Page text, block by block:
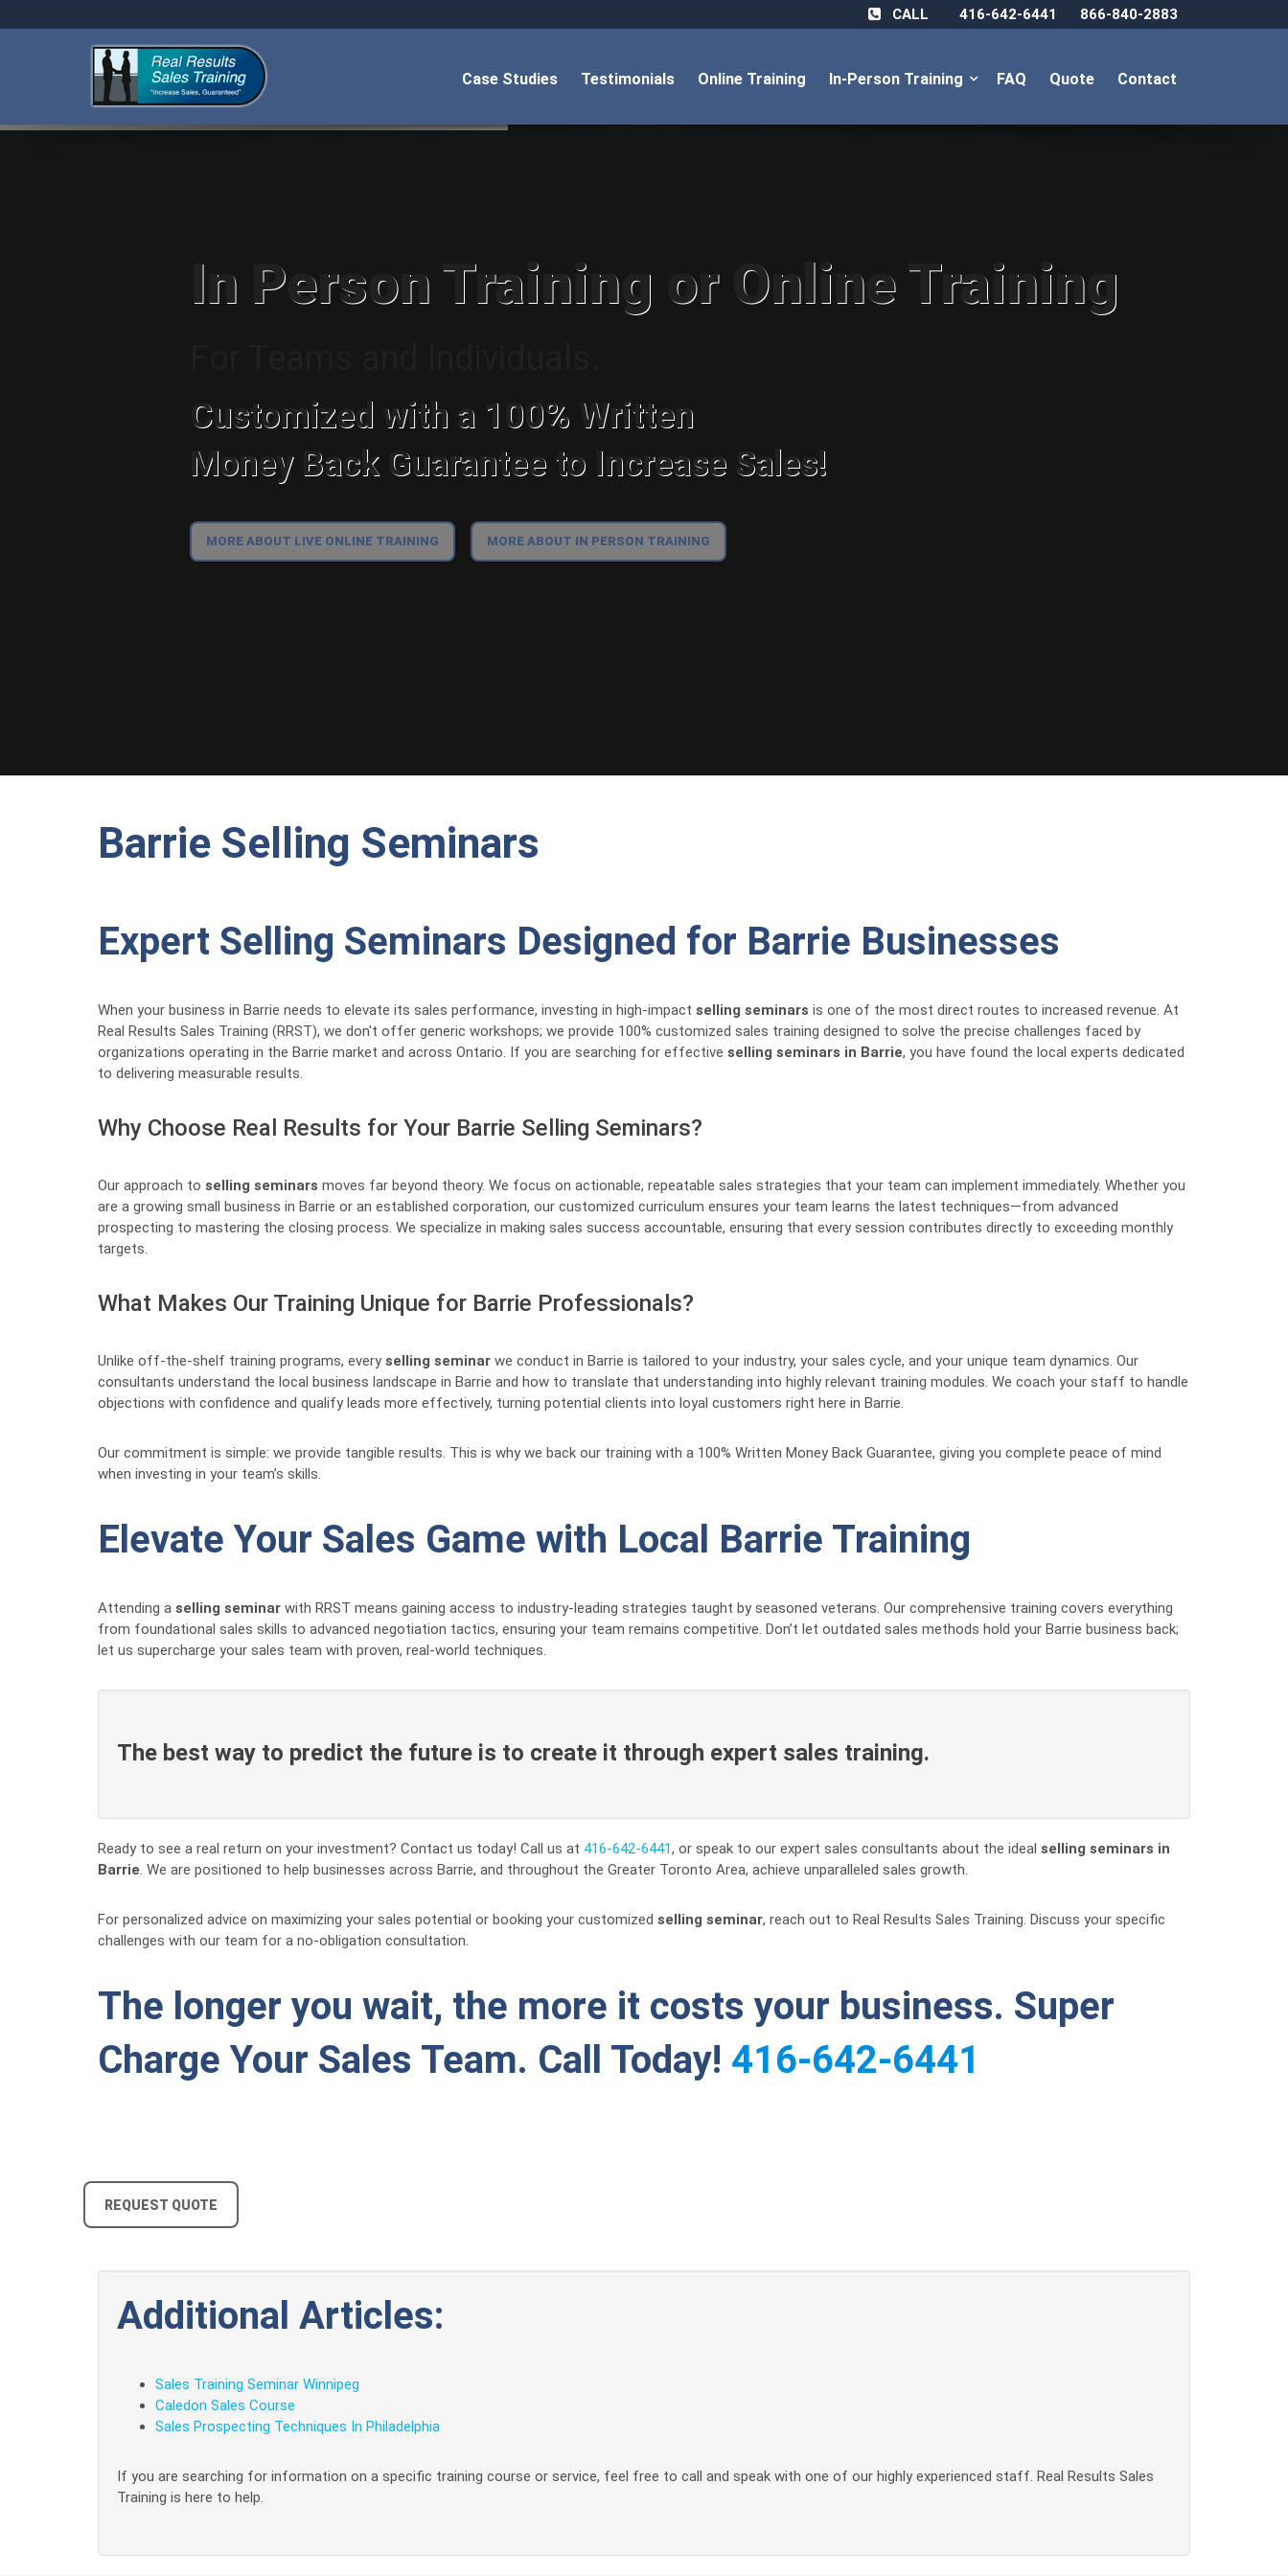
CALL 416-642-6441 866-840-2883
Case Studies Testimonials Online Training In-Person Training FAQ Quote Contact
In Person Training or Online Training
Customized with a 100% Written
Money Back Guarantee to Increase Sales!
MORE ABOUT LIVE ONLINE TRAINING MORE ABOUT IN PERSON TRAINING
Barrie Selling Seminars
Expert Selling Seminars Designed for Barrie Businesses
When your business in Barrie needs to elevate its sales performance, investing in high-impact selling seminars is one of the most direct routes to increased revenue. At
Real Results Sales Training (RRST), we don't offer generic workshops; we provide 100% customized sales training designed to solve the precise challenges faced by
organizations operating in the Barrie market and across Ontario. If you are searching for effective selling seminars in Barrie, you have found the local experts dedicated
to delivering measurable results.
Why Choose Real Results for Your Barrie Selling Seminars?
Our approach to selling seminars moves far beyond theory. We focus on actionable, repeatable sales strategies that your team can implement immediately. Whether you
are a growing small business in Barrie or an established corporation, our customized curriculum ensures your team learns the latest techniques—from advanced
prospecting to mastering the closing process. We specialize in making sales success accountable, ensuring that every session contributes directly to exceeding monthly
targets.
What Makes Our Training Unique for Barrie Professionals?
Unlike off-the-shelf training programs, everyselling seminar we conduct in Barrie is tailored to your industry, your sales cycle, and your unique team dynamics. Our
consultants understand the local business landscape in Barrie and how to translate that understanding into highly relevant training modules. We coach your staff to handle
objections with confidence and qualify leads more effectively, turning potential clients into loyal customers right here in Barrie.
Our commitment is simple: we provide tangible results. This is why we back our training with a 100% Written Money Back Guarantee, giving you complete peace of mind
when investing in your team’s skills.
Elevate Your Sales Game with Local Barrie Training
Attending a selling seminar with RRST means gaining access to industry-leading strategies taught by seasoned veterans. Our comprehensive training covers everything
from foundational sales skills to advanced negotiation tactics, ensuring your team remains competitive. Don’t let outdated sales methods hold your Barrie business back;
let us supercharge your sales team with proven, real-world techniques.
The best way to predict the future is to create it through expert sales training.
Ready to see a real return on your investment? Contact us today! Call us at 416-642-6441, or speak to our expert sales consultants about the ideal selling seminars in
Barrie. We are positioned to help businesses across Barrie, and throughout the Greater Toronto Area, achieve unparalleled sales growth.
For personalized advice on maximizing your sales potential or booking your customized selling seminar, reach out to Real Results Sales Training. Discuss your specific
challenges with our team for a no-obligation consultation.
The longer you wait, the more it costs your business. Super
Charge Your Sales Team. Call Today! 416-642-6441
REQUEST QUOTE
Additional Articles:
Sales Training Seminar Winnipeg
Caledon Sales Course
Sales Prospecting Techniques In Philadelphia
If you are searching for information on a specific training course or service, feel free to call and speak with one of our highly experienced staff. Real Results Sales
Training is here to help.